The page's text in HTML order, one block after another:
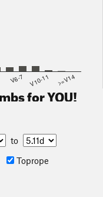
V6-7 V10-11 >=V14
for YOU!
to
Toprope